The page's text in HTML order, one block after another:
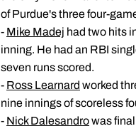
of Purdue's three four-
- Mike Madej had two hits
inning. He had an RBI
seven runs scored.
- Ross Learnard worked
nine innings of scoreless
- Nick Dalesandrowas